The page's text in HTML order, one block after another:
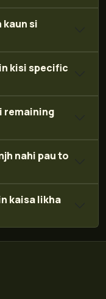
kaun si
kisi specific
remaining
nahi pau to
kaisa likha